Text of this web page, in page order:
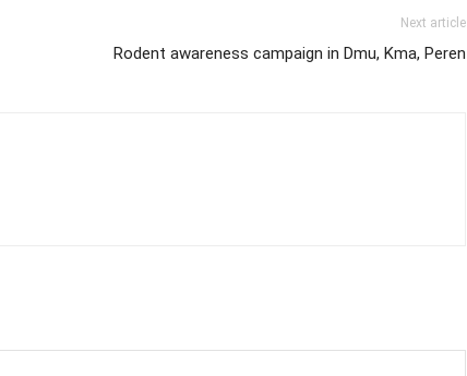
Next article
Rodent awareness campaign in Dmu, Kma, Peren